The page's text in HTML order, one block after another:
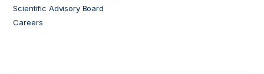
Scientific Advisory Board
Careers